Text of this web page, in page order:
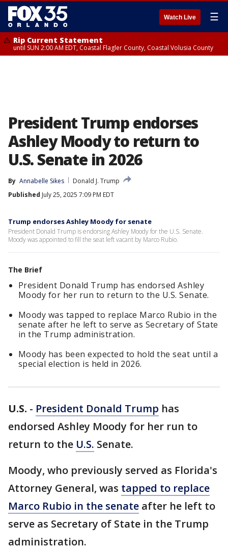
Watch Live ☰
Rip Current Statement
until SUN 2:00 AM EDT, Coastal Flagler County, Coastal Volusia County
President Trump endorses
Ashley Moody to return to
U.S. Senate in 2026
By Annabelle Sikes
Donald J. Trump
Published July 25, 2025 7:09 PM EDT
Trump endorses Ashley Moody for senate
President Donald Trump is endorsing Ashley Moody for the U.S. Senate.
Moody was appointed to fill the seat left vacant by Marco Rubio.
The Brief
President Donald Trump has endorsed Ashley
Moody for her run to return to the U.S. Senate.
Moody was tapped to replace Marco Rubio in the
senate after he left to serve as Secretary of State
in the Trump administration.
Moody has been expected to hold the seat until a
special election is held in 2026.
U.S. - President Donald Trump has
endorsed Ashley Moody for her run to
return to the U.S. Senate.
Moody, who previously served as Florida's
Attorney General, was tapped to replace
Marco Rubio in the senate after he left to
serve as Secretary of State in the Trump
administration.